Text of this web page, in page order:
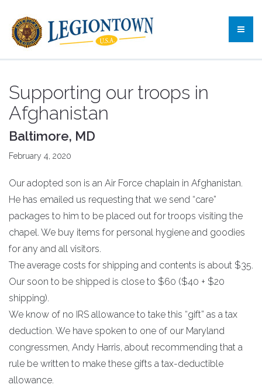
Supporting our troops in
Afghanistan
Baltimore, MD
February 4, 2020
Our adopted son is an Air Force chaplain in Afghanistan.
He has emailed us requesting that we send “care”
packages to him to be placed out for troops visiting the
chapel. We buy items for personal hygiene and goodies
for any and all visitors.
The average costs for shipping and contents is about $35.
Our soon to be shipped is close to $60 ($40 + $20
shipping).
We know of no IRS allowance to take this “gift” as a tax
deduction. We have spoken to one of our Maryland
congressmen, Andy Harris, about recommending that a
rule be written to make these gifts a tax-deductible
allowance.